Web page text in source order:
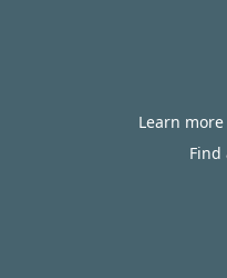
Learn